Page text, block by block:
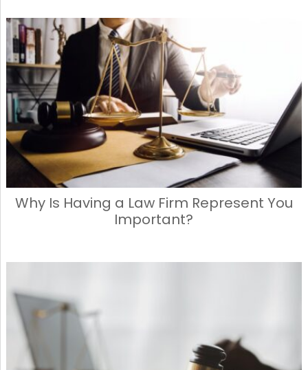
Why Is Having a Law Firm Represent You
Important?